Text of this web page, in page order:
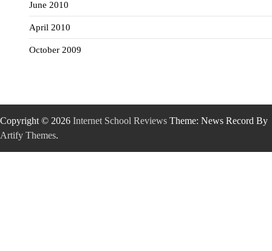
June 2010
April 2010
October 2009
Copyright © 2026 Internet School Reviews Theme: News Record By
Artify Themes.